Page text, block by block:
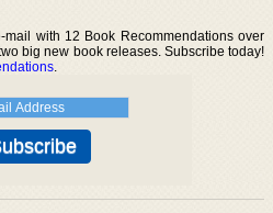
with 12 Book Recommendations over
big new book releases. Subscribe today!
.